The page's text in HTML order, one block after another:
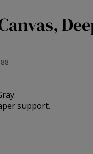
support.